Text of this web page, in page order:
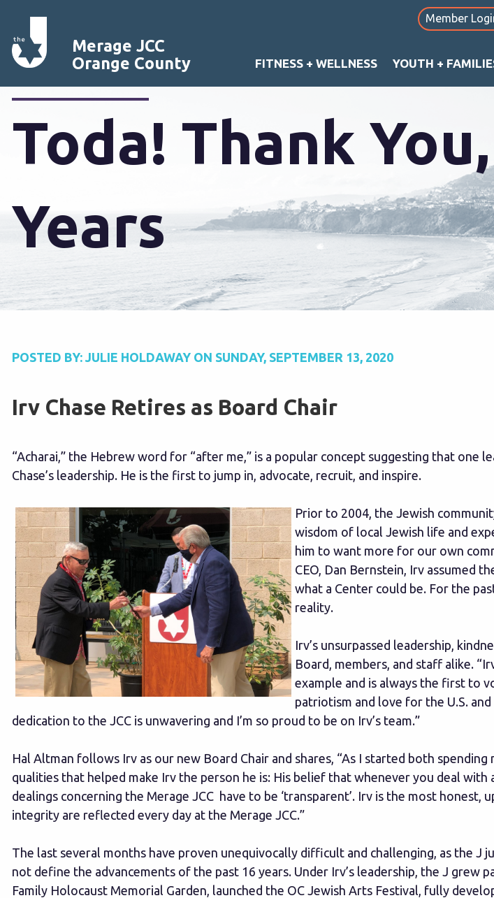
Member
Merage JCC
Orange County
FITNESS + WELLNESS YOUTH +
Toda! Thank
Years
POSTED BY:JULIE HOLDAWAYON SUNDAY, SEPTEMBER 13, 2020
Irv Chase Retires as Board Chair
“Acharai,” the Hebrew word for “after me,” is a popular concept suggesting that
Chase’s leadership. He is the first to jump in, advocate, recruit, and inspire.
Prior to 2004, the Jewish
wisdom of local Jewish life and
him to want more for our own
CEO, Dan Bernstein, Irv assumed
what a Center could be. For the
reality.
Irv’s unsurpassed leadership,
Board, members, and staff alike.
example and is always the first to
patriotism and love for the U.S.
dedication to the JCC is unwavering and I’m so proud to be on Irv’s team.”
Hal Altman follows Irv as our new Board Chair and shares, “As I started both
qualities that helped make Irv the person he is: His belief that whenever you deal
dealings concerning the Merage JCC have to be ‘transparent’. Irv is the most honest,
integrity are reflected every day at the Merage JCC.”
The last several months have proven unequivocally difficult and challenging, as the J
not define the advancements of the past 16 years. Under Irv’s leadership, the J grew
Family Holocaust Memorial Garden, launched the OC Jewish Arts Festival, fully